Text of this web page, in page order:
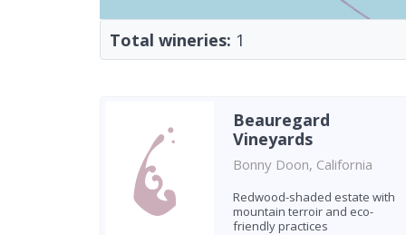
Total wineries: 1
Beauregard
Vineyards
Bonny Doon, California
Redwood-shaded estate with
mountain terroir and eco-
friendly practices